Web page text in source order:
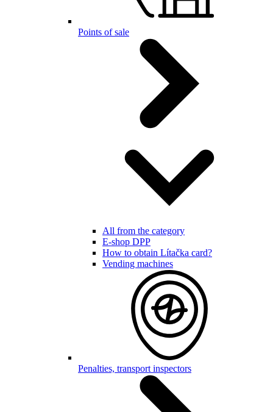
Points of sale
All from the category
E-shop DPP
How to obtain Lítačka card?
Vending machines
Penalties, transport inspectors